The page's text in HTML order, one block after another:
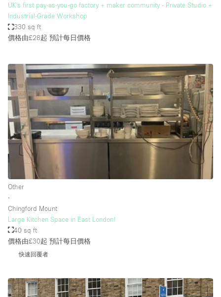
Lighting
Liquor Licence
Multiple Rooms
Office Equipment
Private Parking
Raw
Rooftop / Terrace
Security System
Smoking Area
Sound & Video Equipment
Stock Room
Street Level
Stunning View
Toilets
UK's first pay-as-you-go factory + maker community - Private Studio +
Industrial-Grade Workshop
330 sq ft
價格由£28起 預計每日價格
Other
∙
Chingford Mount
Large Kitchen Space in East London!
40 sq ft
價格由£30起 預計每日價格
快速回覆者